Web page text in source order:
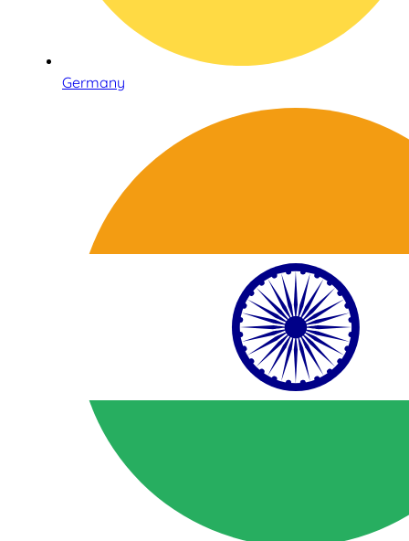
Germany